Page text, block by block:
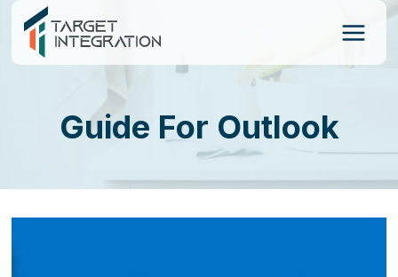
Skip
content
Guide For Outlook